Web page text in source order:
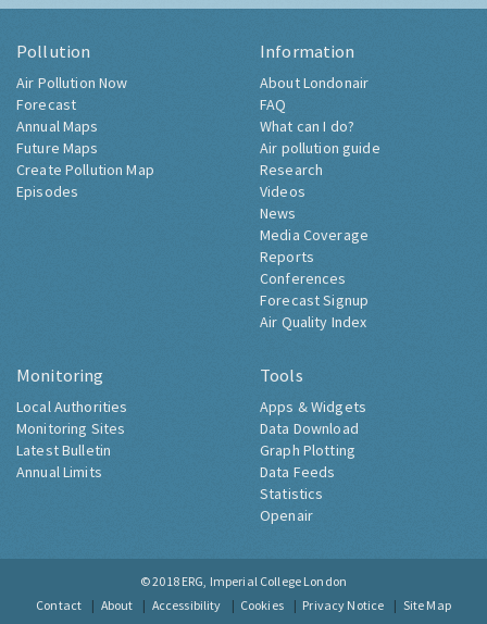
Pollution
Air Pollution Now
Forecast
Annual Maps
Future Maps
Create Pollution Map
Episodes
Information
About Londonair
FAQ
What can I do?
Air pollution guide
Research
Videos
News
Media Coverage
Reports
Conferences
Forecast Signup
Air Quality Index
Monitoring
Local Authorities
Monitoring Sites
Latest Bulletin
Annual Limits
Tools
Apps & Widgets
Data Download
Graph Plotting
Data Feeds
Statistics
Openair
© 2018 ERG, Imperial College London
Contact
About Accessibility Cookies Privacy Notice Site Map